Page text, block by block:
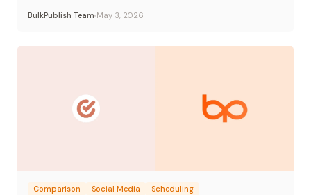
BulkPublish Team May 3, 2026
Comparison Social Media Scheduling